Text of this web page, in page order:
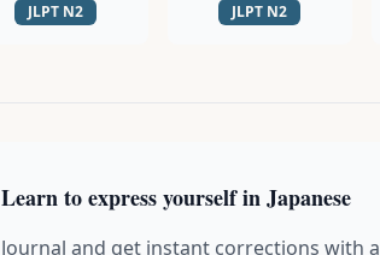
JLPT N2 JLPT N2
Learn to express yourself in Japanese
Journal and get instant corrections with a